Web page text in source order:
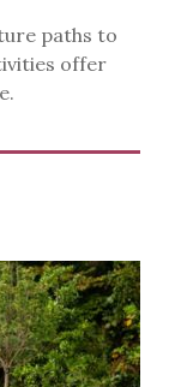
paths to
offer